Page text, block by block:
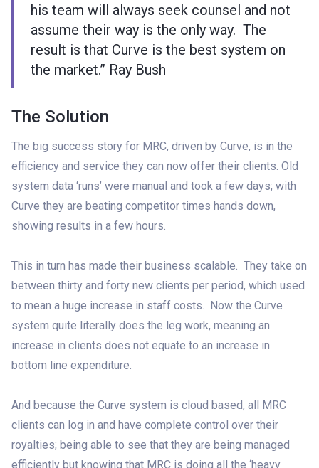
his team will always seek counsel and not
assume their way is the only way. The
result is that Curve is the best system on
the market.” Ray Bush
The Solution
The big success story for MRC, driven by Curve, is in the
efficiency and service they can now offer their clients. Old
system data ‘runs’ were manual and took a few days; with
Curve they are beating competitor times hands down,
showing results in a few hours.
This in turn has made their business scalable. They take on
between thirty and forty new clients per period, which used
to mean a huge increase in staff costs. Now the Curve
system quite literally does the leg work, meaning an
increase in clients does not equate to an increase in
bottom line expenditure.
And because the Curve system is cloud based, all MRC
clients can log in and have complete control over their
royalties; being able to see that they are being managed
efficiently but knowing that MRC is doing all the ‘heavy